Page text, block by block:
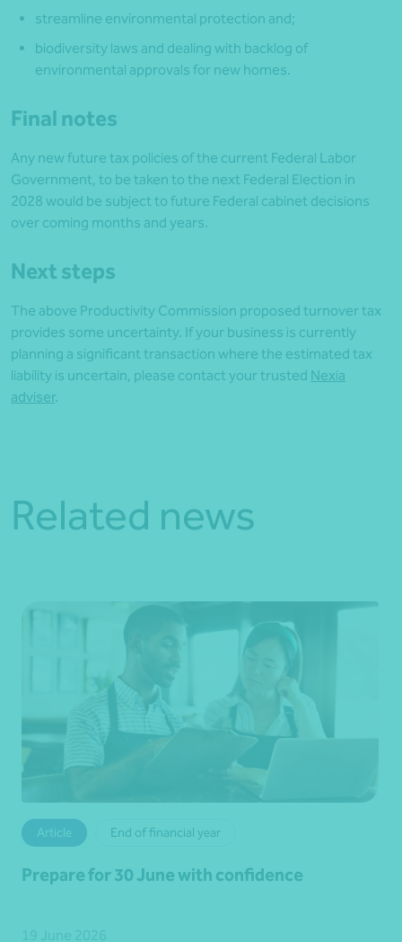
streamline environmental protection and;
biodiversity laws and dealing with backlog of
environmental approvals for new homes.
Final notes
Any new future tax policies of the current Federal Labor
Government, to be taken to the next Federal Election in
2028 would be subject to future Federal cabinet decisions
over coming months and years.
Next steps
The above Productivity Commission proposed turnover tax
provides some uncertainty. If your business is currently
planning a significant transaction where the estimated tax
liability is uncertain, please contact your trusted Nexia
adviser.
Related news
Article End of financial year
Prepare for 30 June with confidence